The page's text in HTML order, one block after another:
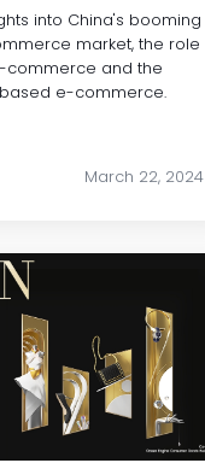
into China's booming
market, the role
and the
e-commerce.
March 22, 2024